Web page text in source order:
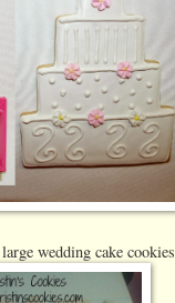
wedding cake cookies